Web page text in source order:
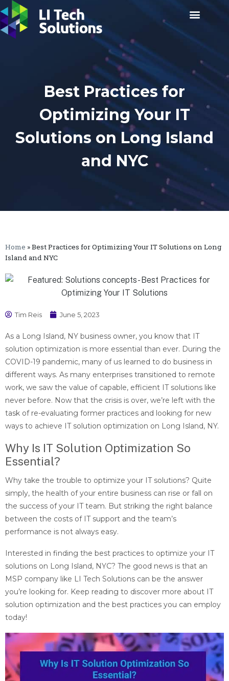
Best Practices for
Optimizing Your IT
Solutions on Long Island
and NYC
Home »Best Practices for Optimizing Your IT Solutions on Long
Island and NYC
Tim Reis June 5, 2023
As a Long Island, NY business owner, you know that IT
solution optimization is more essential than ever. During the
COVID-19 pandemic, many of us learned to do business in
different ways. As many enterprises transitioned to remote
work, we saw the value of capable, efficient IT solutions like
never before. Now that the crisis is over, we’re left with the
task of re-evaluating former practices and looking for new
ways to achieve IT solution optimization on Long Island, NY.
Why Is IT Solution Optimization So
Essential?
Why take the trouble to optimize your IT solutions? Quite
simply, the health of your entire business can rise or fall on
the success of your IT team. But striking the right balance
between the costs of IT support and the team’s
performance is not always easy.
Interested in finding the best practices to optimize your IT
solutions on Long Island, NYC? The good news is that an
MSP company like LI Tech Solutions can be the answer
you’re looking for. Keep reading to discover more about IT
solution optimization and the best practices you can employ
today!